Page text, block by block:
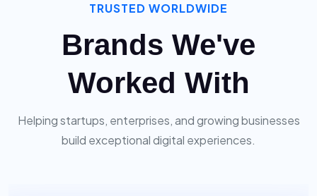
TRUSTED WORLDWIDE
Brands We've
Worked With
Helping startups, enterprises, and growing businesses
build exceptional digital experiences.